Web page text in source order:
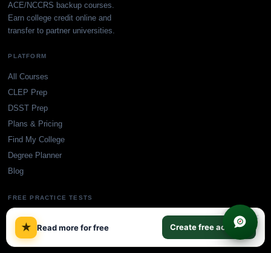
ACE/NCCRS backup courses.
Earn college credit online and
transfer to partner universities.
PLATFORM
All Courses
CLEP Prep
DSST Prep
Plans & Pricing
Find My College
Degree Planner
Blog
FREE PRACTICE TESTS
CLEP Practice Tests
DSST Practice Tests
★ Read more for free Create free account
×